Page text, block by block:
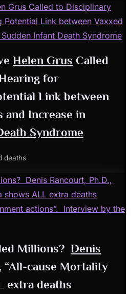
Helen Grus Called
for
Link between
and Increase in
Syndrome
deaths
Millions? Denis
, “All-cause Mortality
extra deaths